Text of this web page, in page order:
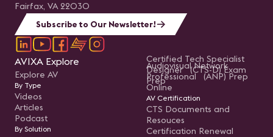
Fairfax, VA 22030
Subscribe to Our Newsletter!
AVIXA Explore
Explore AV
By Type
Videos
Articles
Podcast
By Solution
Certified Tech Specialist
Designer (CTS-D) Exam
Prep
Audiovisual Network
Professional (ANP) Prep
Online
AV Certification
CTS Documents and
Resouces
Certification Renewal